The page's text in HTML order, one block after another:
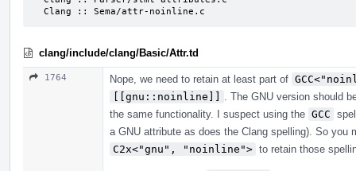
  Clang :: Sema/attr-noinline.c
clang/include/clang/Basic/Attr.td
1764 Nope, we need to retain at least part of
[[gnu::noinline]]
. The GNU version should
the same functionality. I suspect using the GCC
a GNU attribute as does the Clang spelling). So you
C2x<"gnu", "noinline"> to retain those